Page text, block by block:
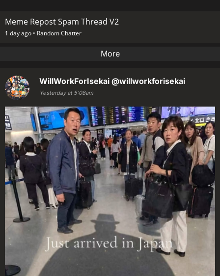
Meme Repost Spam Thread V2
1 day ago • Random Chatter
More
WillWorkForIsekai @willworkforisekai
Yesterday at 5:08am